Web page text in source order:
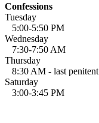
Confessions
Tuesday
5:00-5:50 PM
Wednesday
7:30-7:50 AM
Thursday
8:30 AM - last penitent
Saturday
3:00-3:45 PM